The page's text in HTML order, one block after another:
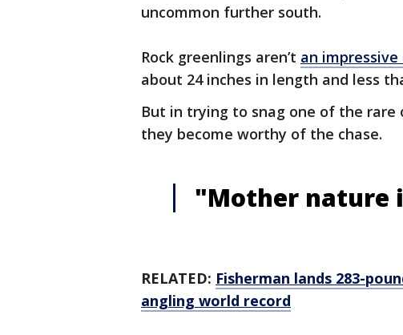
uncommon further south.
Rock greenlings aren’t an
about 24 inches in length and less
But in trying to snag one of the rare
they become worthy of the chase.
"Mother nature
RELATED: Fisherman lands 283-
angling world record